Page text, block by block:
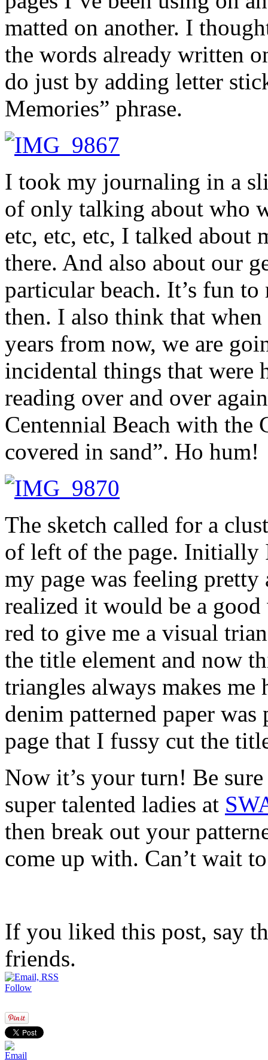
matted on another. I
the words already written
do just by adding letter
Memories” phrase.
I took my journaling in a
of only talking about who
etc, etc, etc, I talked about
there. And also about our
particular beach. It’s fun
then. I also think that
years from now, we are
incidental things that were
reading over and over
Centennial Beach with the
covered in sand”. Ho hum!
The sketch called for a
of left of the page. Initially
my page was feeling
realized it would be a
red to give me a visual
the title element and now
triangles always makes
denim patterned paper
page that I fussy cut the
Now it’s your turn! Be
super talented ladies at
then break out your
come up with. Can’t wait
If you liked this post, say
friends.
Follow